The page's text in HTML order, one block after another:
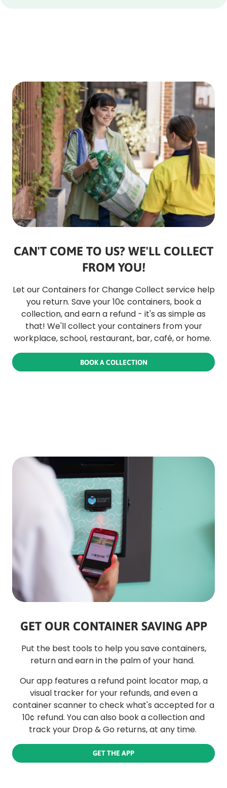
CAN'T COME TO US? WE'LL COLLECT
FROM YOU!
Let our Containers for Change Collect service help
you return. Save your 10¢ containers, book a
collection, and earn a refund - it's as simple as
that! We'll collect your containers from your
workplace, school, restaurant, bar, café, or home.
BOOK A COLLECTION
GET OUR CONTAINER SAVING APP
Put the best tools to help you save containers,
return and earn in the palm of your hand.
Our app features a refund point locator map, a
visual tracker for your refunds, and even a
container scanner to check what's accepted for a
10¢ refund. You can also book a collection and
track your Drop & Go returns, at any time.
GET THE APP